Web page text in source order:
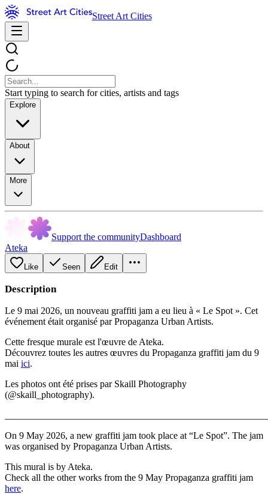
Street Art Cities
Start typing to search for cities, artists and tags
Explore
About
More
Support the communityDashboard
Ateka
Like Seen Edit
Description
Le 9 mai 2026, un nouveau graffiti jam a eu lieu à « Le Spot ». Cet
événement était organisé par Propaganza Urban Artists.
Cette fresque murale est l'œuvre de Ateka.
Découvrez toutes les autres œuvres du Propaganza graffiti jam du 9
mai ici.
Les photos ont été prises par Skaill Photography
(@skaill_photography).
On 9 May 2026, a new graffiti jam took place at “Le Spot”. The jam
was organised by Propaganza Urban Artists.
This mural is by Ateka.
Check all the other works from the 9 May Propaganza graffiti jam
here.